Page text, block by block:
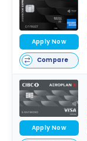
Apply Now
Compare
Apply Now